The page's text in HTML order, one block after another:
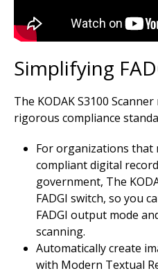
Simplifying
The KODAK S3100
rigorous compliance
For organizations that
compliant digital
government, The
FADGI switch, so you
FADGI output mode
scanning.
Automatically create
with Modern Textual